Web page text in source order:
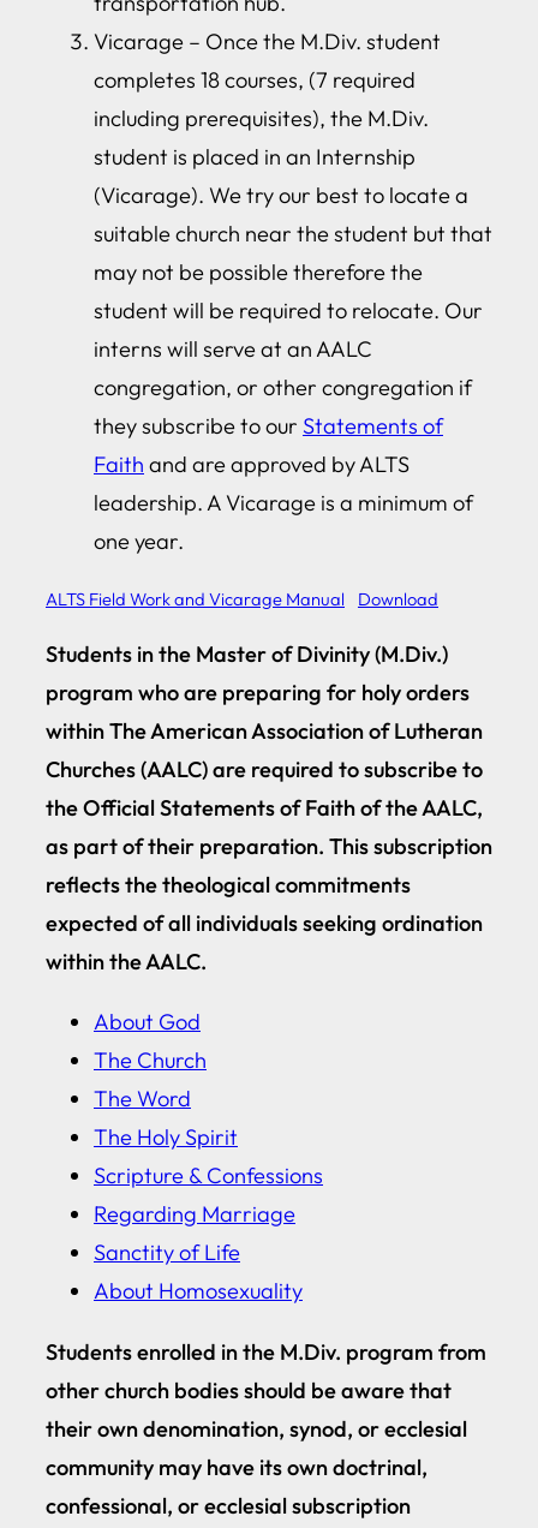
Vicarage – Once the M.Div. student
completes 18 courses, (7 required
including prerequisites), the M.Div.
student is placed in an Internship
(Vicarage). We try our best to locate a
suitable church near the student but that
may not be possible therefore the
student will be required to relocate. Our
interns will serve at an AALC
congregation, or other congregation if
they subscribe to our Statements of
Faith and are approved by ALTS
leadership. A Vicarage is a minimum of
one year.
ALTS Field Work and Vicarage Manual Download
Students in the Master of Divinity (M.Div.)
program who are preparing for holy orders
within The American Association of Lutheran
Churches (AALC) are required to subscribe to
the Official Statements of Faith of the AALC,
as part of their preparation. This subscription
reflects the theological commitments
expected of all individuals seeking ordination
within the AALC.
About God
The Church
The Word
The Holy Spirit
Scripture & Confessions
Regarding Marriage
Sanctity of Life
About Homosexuality
Students enrolled in the M.Div. program from
other church bodies should be aware that
their own denomination, synod, or ecclesial
community may have its own doctrinal,
confessional, or ecclesial subscription